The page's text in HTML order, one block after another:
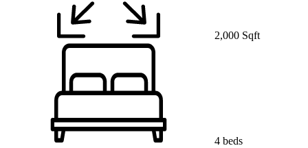
2,000 Sqft
4 beds